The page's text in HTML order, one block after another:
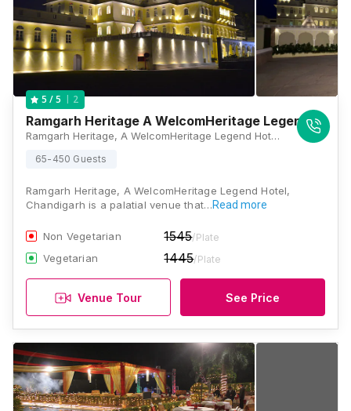
5 / 5 2
Ramgarh Heritage A WelcomHeritage Legend Hotel
Ramgarh Heritage, A WelcomHeritage Legend Hotel, The Quila, NH 73, Near Sector 28, Ramgarh, Panchkula, Haryana 134111, Chandigarh
65-450 Guests
Ramgarh Heritage, A WelcomHeritage Legend Hotel,
Chandigarh is a palatial venue that…Read more
Non Vegetarian 1545/Plate
Vegetarian 1445/Plate
Venue Tour See Price